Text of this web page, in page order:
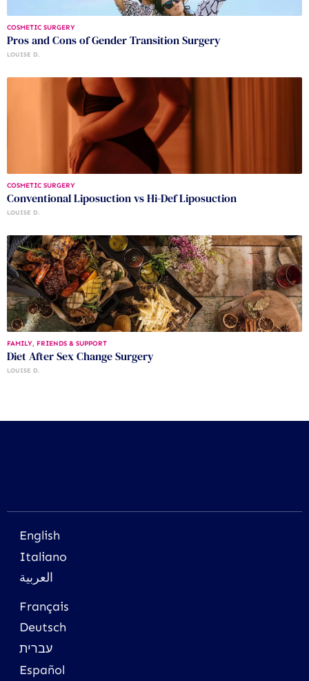
COSMETIC SURGERY
Pros and Cons of Gender Transition Surgery
LOUISE D.
COSMETIC SURGERY
Conventional Liposuction vs Hi-Def Liposuction
LOUISE D.
FAMILY, FRIENDS & SUPPORT
Diet After Sex Change Surgery
LOUISE D.
English
Italiano
العربية
Français
Deutsch
עברית
Español